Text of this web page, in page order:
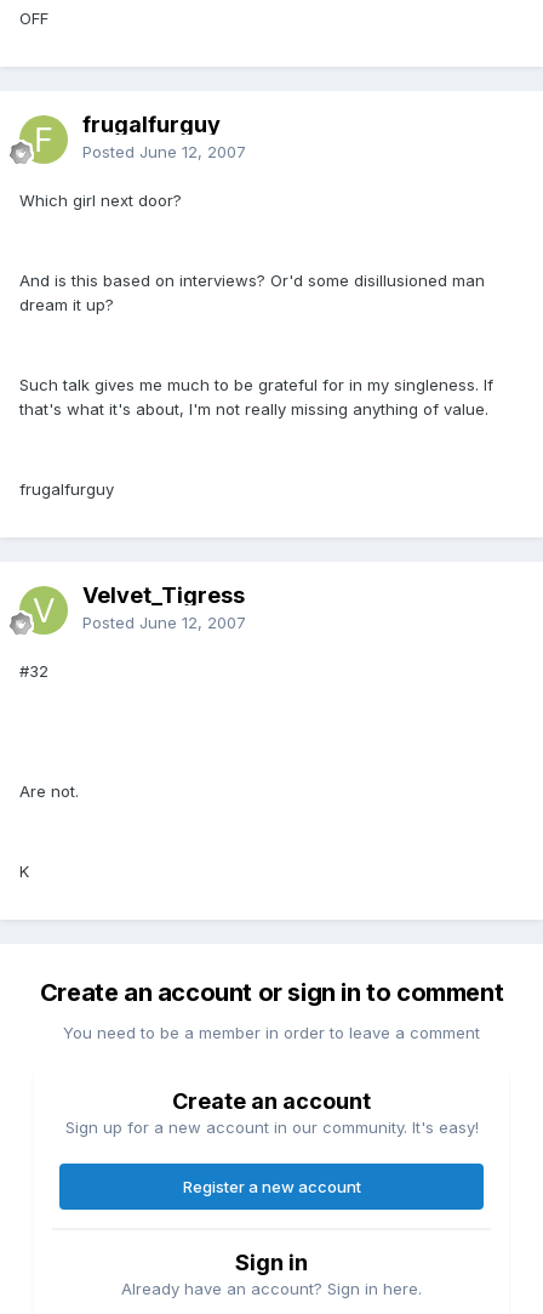
OFF
frugalfurguy
Posted June 12, 2007
Which girl next door?
And is this based on interviews? Or'd some disillusioned man
dream it up?
Such talk gives me much to be grateful for in my singleness. If
that's what it's about, I'm not really missing anything of value.
frugalfurguy
Velvet_Tigress
Posted June 12, 2007
#32
Are not.
K
Create an account or sign in to comment
You need to be a member in order to leave a comment
Create an account
Sign up for a new account in our community. It's easy!
Register a new account
Sign in
Already have an account? Sign in here.